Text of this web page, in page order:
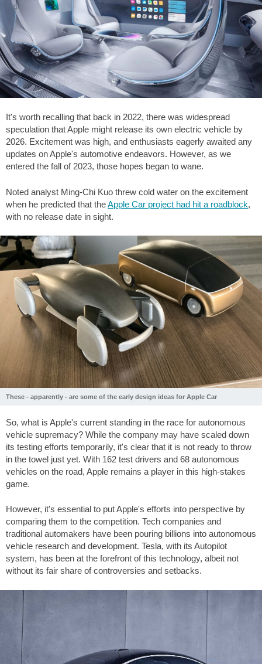
It's worth recalling that back in 2022, there was widespread
speculation that Apple might release its own electric vehicle by
2026. Excitement was high, and enthusiasts eagerly awaited any
updates on Apple's automotive endeavors. However, as we
entered the fall of 2023, those hopes began to wane.
Noted analyst Ming-Chi Kuo threw cold water on the excitement
when he predicted that theApple Car project had hit a roadblock,
with no release date in sight.
These - apparently - are some of the early design ideas for Apple Car
So, what is Apple's current standing in the race for autonomous
vehicle supremacy? While the company may have scaled down
its testing efforts temporarily, it's clear that it is not ready to throw
in the towel just yet. With 162 test drivers and 68 autonomous
vehicles on the road, Apple remains a player in this high-stakes
game.
However, it's essential to put Apple's efforts into perspective by
comparing them to the competition. Tech companies and
traditional automakers have been pouring billions into autonomous
vehicle research and development. Tesla, with its Autopilot
system, has been at the forefront of this technology, albeit not
without its fair share of controversies and setbacks.